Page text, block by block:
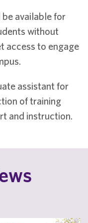
available for
without
access to engage
assistant for
of training
and instruction.